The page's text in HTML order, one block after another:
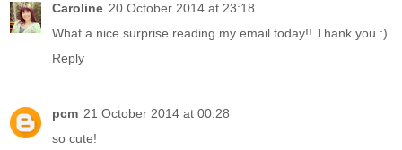
Caroline 20 October 2014 at 23:18
What a nice surprise reading my email today!! Thank you :)
Reply
pcm 21 October 2014 at 00:28
so cute!